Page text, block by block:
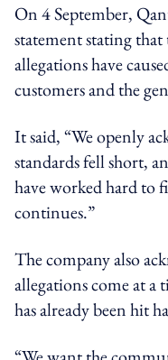
On 4 September,
statement stating
allegations have
customers and the
It said, “We openly
standards fell short,
have worked hard to
continues.”
The company also
allegations come at a
has already been hit